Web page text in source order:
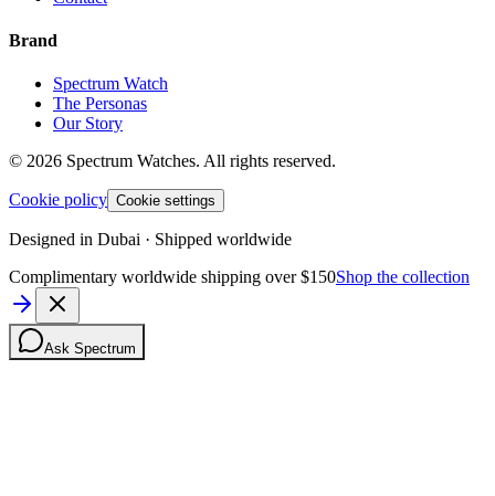
Brand
Spectrum Watch
The Personas
Our Story
© 2026 Spectrum Watches. All rights reserved.
Cookie policy Cookie settings
Designed in Dubai · Shipped worldwide
Complimentary worldwide shipping over $150Shop the collection
Ask Spectrum